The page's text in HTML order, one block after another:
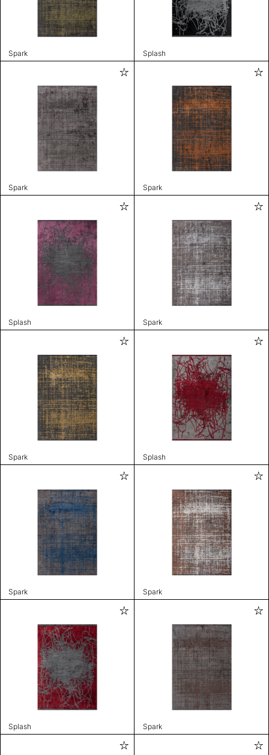
Spark Splash
Spark Spark
Splash Spark
Spark Splash
Spark Spark
Splash Spark